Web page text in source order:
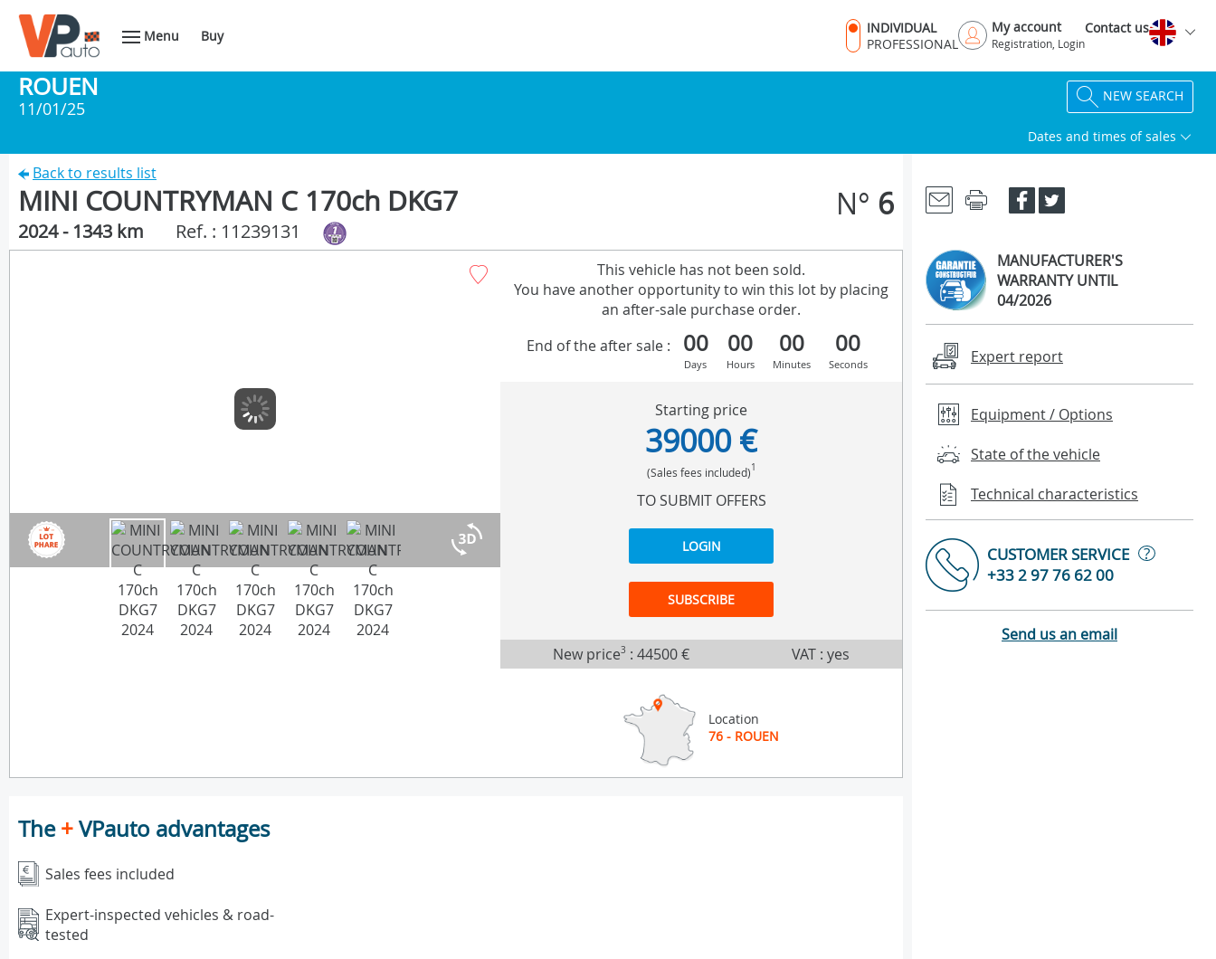
Menu Buy
INDIVIDUAL
PROFESSIONAL
My account
Registration, Login
Contact us
ROUEN
11/01/25
NEW SEARCH
Dates and times of sales
Back to results list
MINI COUNTRYMAN C 170ch DKG7
2024 - 1343 km Ref. : 11239131
N° 6
This vehicle has not been sold.
You have another opportunity to win this lot by placing
an after-sale purchase order.
End of the after sale :
00
Days
00
Hours
00
Minutes
00
Seconds
Starting price
39000 €
(Sales fees included)1
TO SUBMIT OFFERS
LOGIN
SUBSCRIBE
New price3 :44500 € VAT : yes
Location
76 - ROUEN
The+VPauto advantages
Sales fees included
Expert-inspected vehicles & road-
tested
MANUFACTURER'S
WARRANTY UNTIL
04/2026
Expert report
Equipment / Options
State of the vehicle
Technical characteristics
CUSTOMER SERVICE
?
+33 2 97 76 62 00
Send us an email